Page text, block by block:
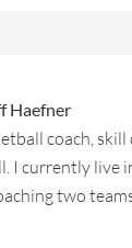
Haefner
coach,
I currently live
two